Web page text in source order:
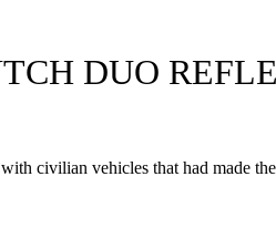
DUO
civilian vehicles that had made